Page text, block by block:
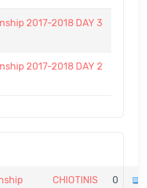
2017-2018 DAY 3
2017-2018 DAY 2
CHIOTINIS
0